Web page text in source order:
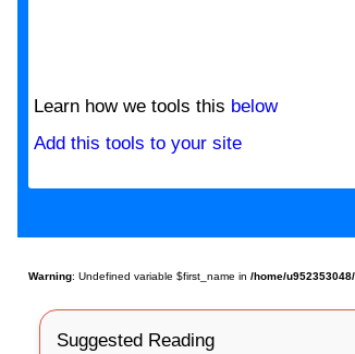
Learn how we tools this below
Add this tools to your site
Warning: Undefined variable $first_name in/home/
Suggested Reading